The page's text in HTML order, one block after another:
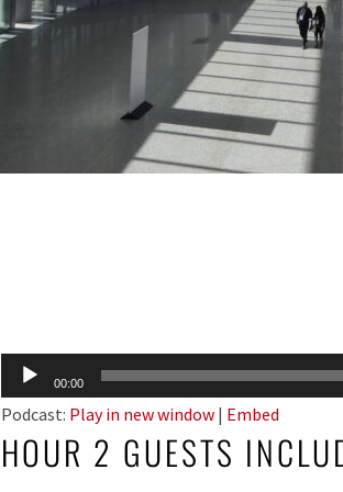
Audio
Player
00:00
Podcast: Play in new window | Embed
HOUR 2 GUESTS